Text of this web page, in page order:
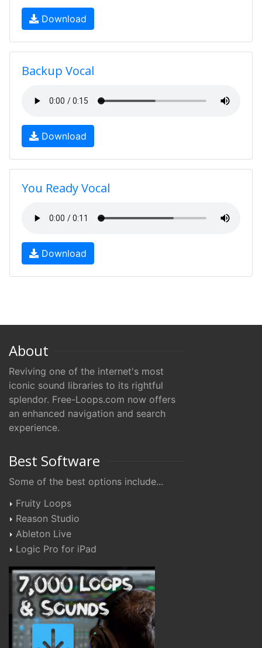
Download
Backup Vocal
Download
You Ready Vocal
Download
About
Reviving one of the internet's most
iconic sound libraries to its rightful
splendor. Free-Loops.com now offers
an enhanced navigation and search
experience.
Best Software
Some of the best options include...
Fruity Loops
Reason Studio
Ableton Live
Logic Pro for iPad